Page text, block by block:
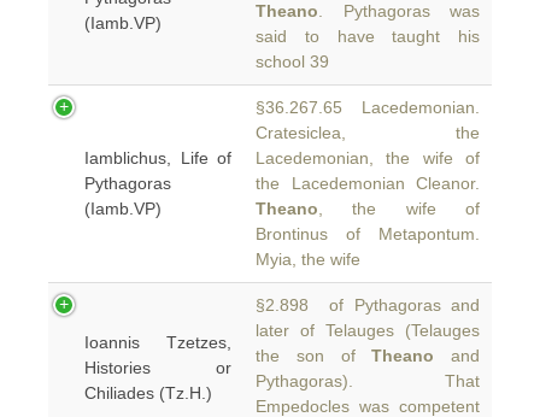
(Iamb.VP)
Theano . Pythagoras was
said to have taught his
school 39
Iamblichus, Life of
Pythagoras
(Iamb.VP)
§36.267.65 Lacedemonian.
Cratesiclea, the
Lacedemonian, the wife of
the Lacedemonian Cleanor.
Theano , the wife of
Brontinus of Metapontum.
Myia, the wife
Ioannis Tzetzes,
Histories or
Chiliades (Tz.H.)
§2.898 of Pythagoras and
later of Telauges (Telauges
the son ofTheano and
Pythagoras). That
Empedocles was competent